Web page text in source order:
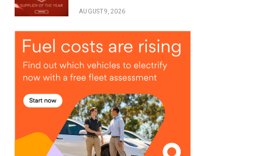
AUGUST 9, 2026